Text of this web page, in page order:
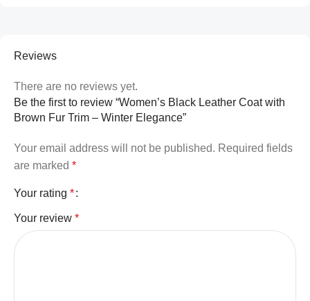
Reviews
There are no reviews yet.
Be the first to review “Women’s Black Leather Coat with
Brown Fur Trim – Winter Elegance”
Your email address will not be published. Required fields
are marked *
Your rating *
Your review *